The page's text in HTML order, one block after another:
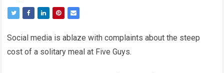
Social media is ablaze with complaints about the steep
cost of a solitary meal at Five Guys.